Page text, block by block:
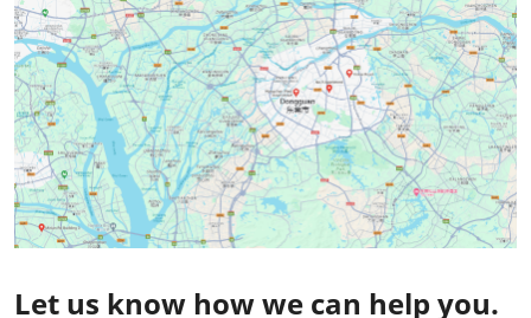
Let us know how we can help you.